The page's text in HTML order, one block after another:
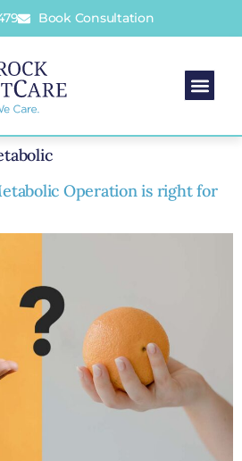
Book Consultation
Operation is right for